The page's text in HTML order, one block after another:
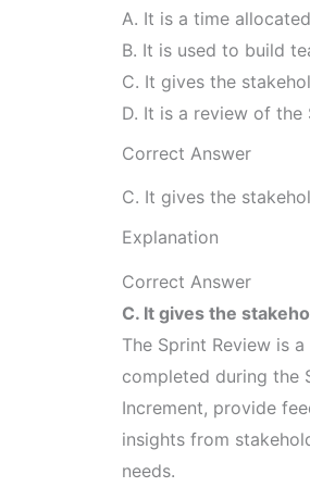
A. It is a time
B. It is used to build
C. It gives the
D. It is a review of the
Correct Answer
C. It gives the
Explanation
Correct Answer
C. It gives the
The Sprint Review is
completed during the
Increment, provide
insights from
needs.